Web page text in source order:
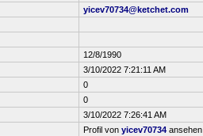
yicev70734@ketchet.com
12/8/1990
3/10/2022 7:21:11 AM
0
0
3/10/2022 7:26:41 AM
Profil von yicev70734 ansehen